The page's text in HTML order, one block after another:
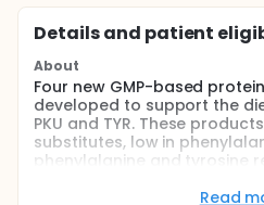
Details and patient
About
Four new GMP-based
developed to support the
PKU and TYR. These
substitutes, low in
phenylalanine and tyrosine
essential amino acids,Read